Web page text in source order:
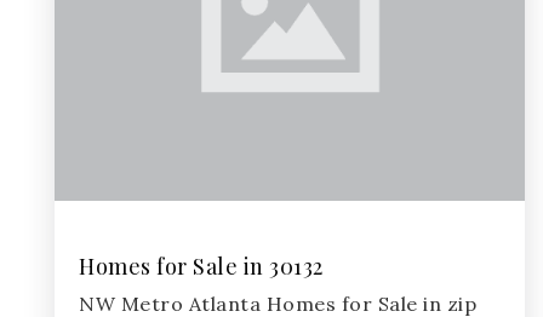
Homes for Sale in 30132
NW Metro Atlanta Homes for Sale in zip